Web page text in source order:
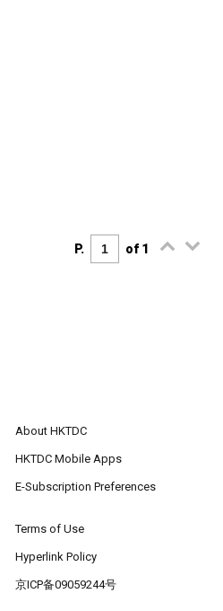
P. of 1
About HKTDC
HKTDC Mobile Apps
E-Subscription Preferences
Terms of Use
Hyperlink Policy
京ICP备09059244号